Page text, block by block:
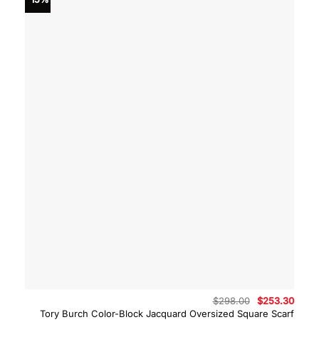
Tory Burch Color-Block Jacquard Oversized Square Scarf
$298.00
Original
price
was:
$253.30
price